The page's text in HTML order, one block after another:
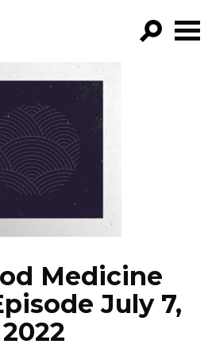
FILTER BY:
NEWS
Medicine
July 7,
2022